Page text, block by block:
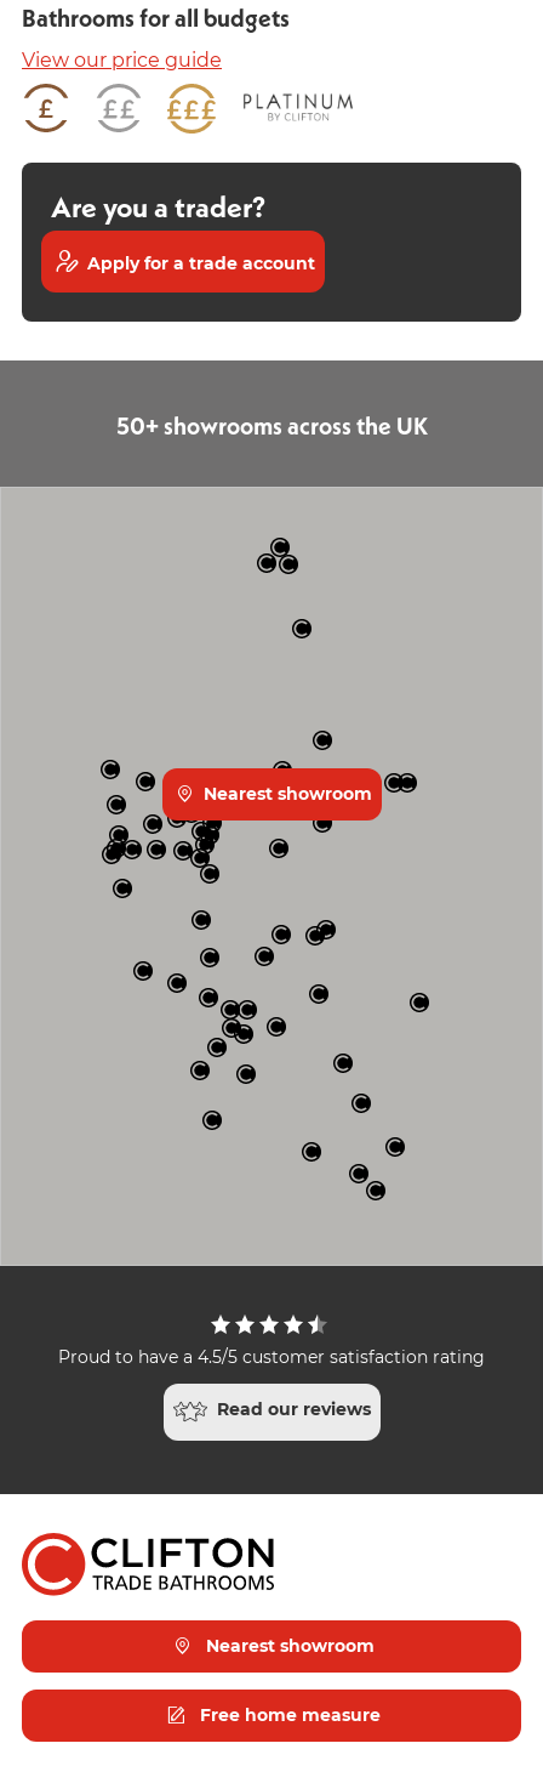
Bathrooms for all budgets
View our price guide
Are you a trader?
Apply for a trade account
50+ showrooms across the UK
Nearest showroom
Proud to have a 4.5/5 customer satisfaction rating
Read our reviews
Nearest showroom
Free home measure